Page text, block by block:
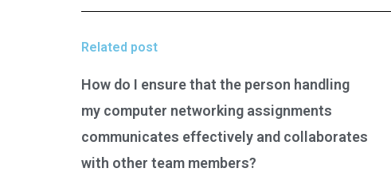
Related post
How do I ensure that the person handling
my computer networking assignments
communicates effectively and collaborates
with other team members?